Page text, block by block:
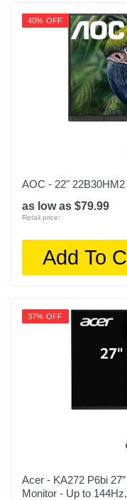
40% OFF
AOC - 22"
as low as $79.99
Retail price:
Add To
37% OFF
Acer - KA272 P6bi
Monitor - Up to